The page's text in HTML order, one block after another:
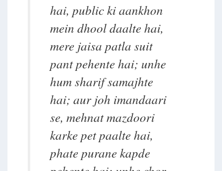
hai, public ki aankhon
mein dhool daalte hai,
mere jaisa patla suit
pant pehente hai; unhe
hum sharif samajhte
hai; aur joh imandaari
se, mehnat mazdoori
karke pet paalte hai,
phate purane kapde